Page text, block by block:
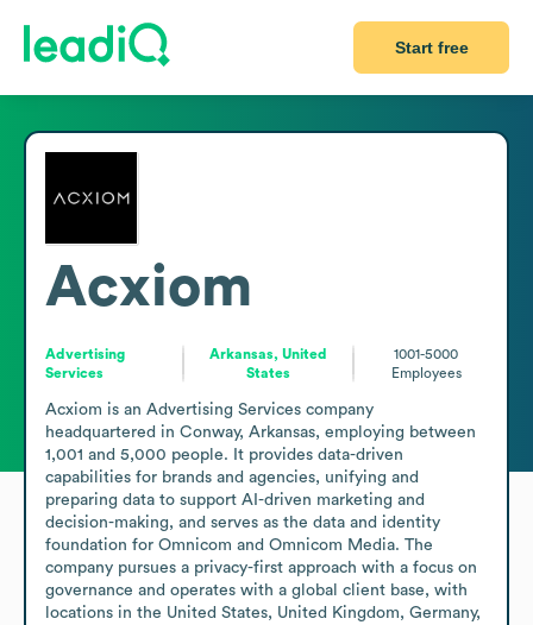
Start free
Acxiom
Advertising
Services
Arkansas, United
States
1001-5000
Employees
Acxiom is an Advertising Services company
headquartered in Conway, Arkansas, employing between
1,001 and 5,000 people. It provides data-driven
capabilities for brands and agencies, unifying and
preparing data to support AI-driven marketing and
decision-making, and serves as the data and identity
foundation for Omnicom and Omnicom Media. The
company pursues a privacy-first approach with a focus on
governance and operates with a global client base, with
locations in the United States, United Kingdom, Germany,